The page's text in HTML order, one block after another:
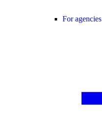
For agencies